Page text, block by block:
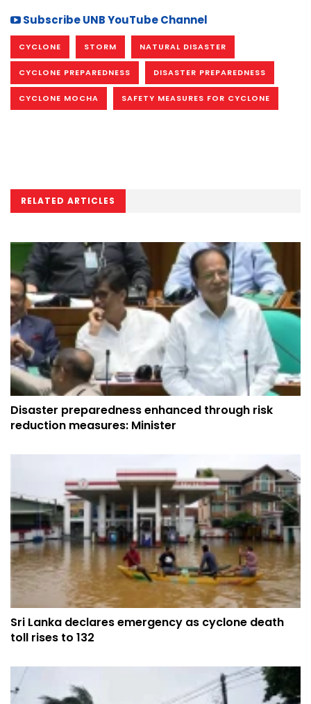
Subscribe UNB YouTube Channel
CYCLONE STORM NATURAL DISASTER
CYCLONE PREPAREDNESS DISASTER PREPAREDNESS
CYCLONE MOCHA SAFETY MEASURES FOR CYCLONE
RELATED ARTICLES
Disaster preparedness enhanced through risk
reduction measures: Minister
Sri Lanka declares emergency as cyclone death
toll rises to 132